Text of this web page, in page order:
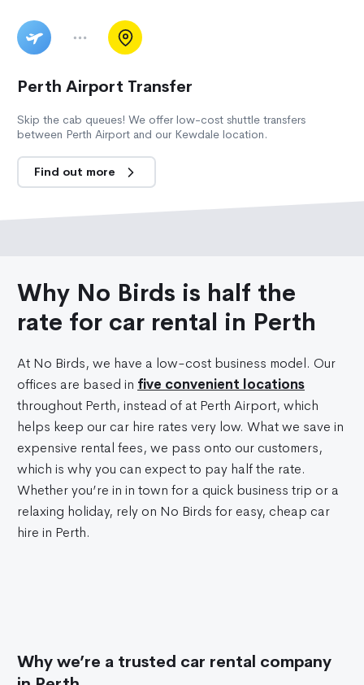
Why No Birds is half the
rate for car rental in Perth
At No Birds, we have a low-cost business model. Our
offices are based in five convenient locations
throughout Perth, instead of at Perth Airport, which
helps keep our car hire rates very low. What we save in
expensive rental fees, we pass onto our customers,
which is why you can expect to pay half the rate.
Whether you’re in in town for a quick business trip or a
relaxing holiday, rely on No Birds for easy, cheap car
hire in Perth.
Perth Airport Transfer
Skip the cab queues! We offer low-cost shuttle transfers
between Perth Airport and our Kewdale location.
Find out more
Why we’re a trusted car rental company